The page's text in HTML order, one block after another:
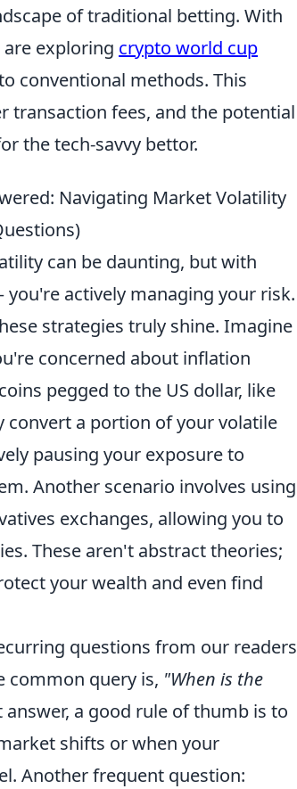
of traditional betting. With
exploring crypto world cup
conventional methods. This
transaction fees, and the potential
the tech-savvy bettor.
Navigating Market Volatility
can be daunting, but with
actively managing your risk.
strategies truly shine. Imagine
concerned about inflation
pegged to the US dollar, like
convert a portion of your volatile
pausing your exposure to
Another scenario involves using
exchanges, allowing you to
These aren't abstract theories;
your wealth and even find
questions from our readers
common query is, "When is the
a good rule of thumb is to
shifts or when your
Another frequent question: